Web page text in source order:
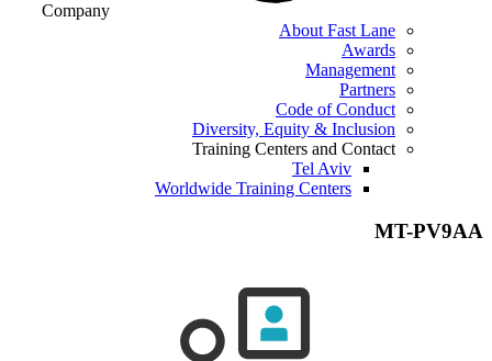
Company
About Fast Lane
Awards
Management
Partners
Code of Conduct
Diversity, Equity & Inclusion
Training Centers and Contact
Tel Aviv
Worldwide Training Centers
MT-PV9AA